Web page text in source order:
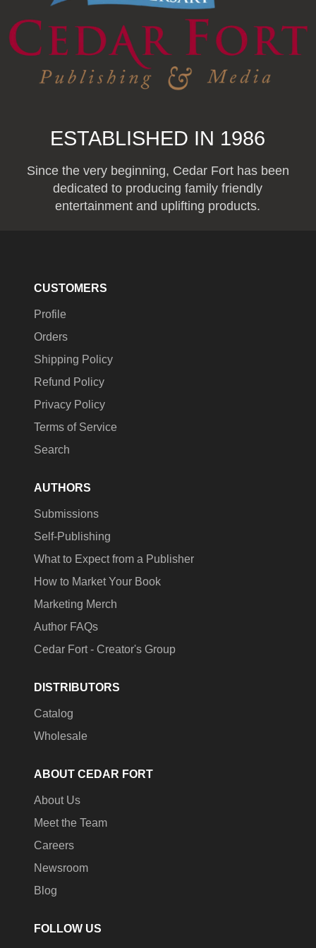
ESTABLISHED IN 1986
Since the very beginning, Cedar Fort has been
dedicated to producing family friendly
entertainment and uplifting products.
CUSTOMERS
Profile
Orders
Shipping Policy
Refund Policy
Privacy Policy
Terms of Service
Search
AUTHORS
Submissions
Self-Publishing
What to Expect from a Publisher
How to Market Your Book
Marketing Merch
Author FAQs
Cedar Fort - Creator's Group
DISTRIBUTORS
Catalog
Wholesale
ABOUT CEDAR FORT
About Us
Meet the Team
Careers
Newsroom
Blog
FOLLOW US